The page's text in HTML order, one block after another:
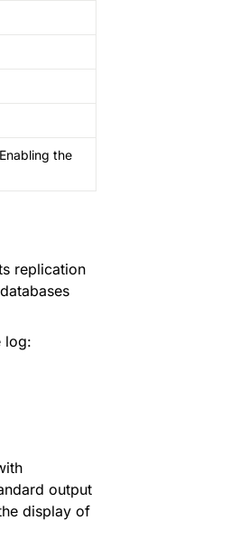
the
replication
log:
is recommended together with
output
display of